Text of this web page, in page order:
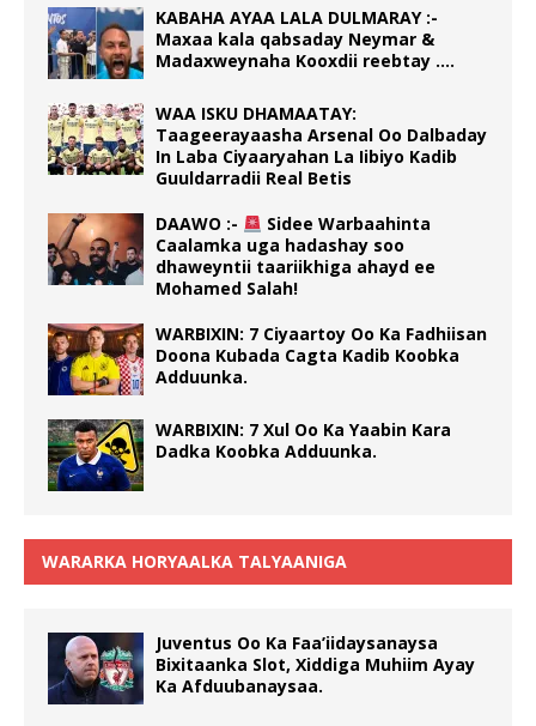
KABAHA AYAA LALA DULMARAY :-
Maxaa kala qabsaday Neymar &
Madaxweynaha Kooxdii reebtay ….
WAA ISKU DHAMAATAY:
Taageerayaasha Arsenal Oo Dalbaday
In Laba Ciyaaryahan La Iibiyo Kadib
Guuldarradii Real Betis
DAAWO :-
Sidee Warbaahinta
Caalamka uga hadashay soo
dhaweyntii taariikhiga ahayd ee
Mohamed Salah!
WARBIXIN: 7 Ciyaartoy Oo Ka Fadhiisan
Doona Kubada Cagta Kadib Koobka
Adduunka.
WARBIXIN: 7 Xul Oo Ka Yaabin Kara
Dadka Koobka Adduunka.
WARARKA HORYAALKA TALYAANIGA
Juventus Oo Ka Faa’iidaysanaysa
Bixitaanka Slot, Xiddiga Muhiim Ayay
Ka Afduubanaysaa.